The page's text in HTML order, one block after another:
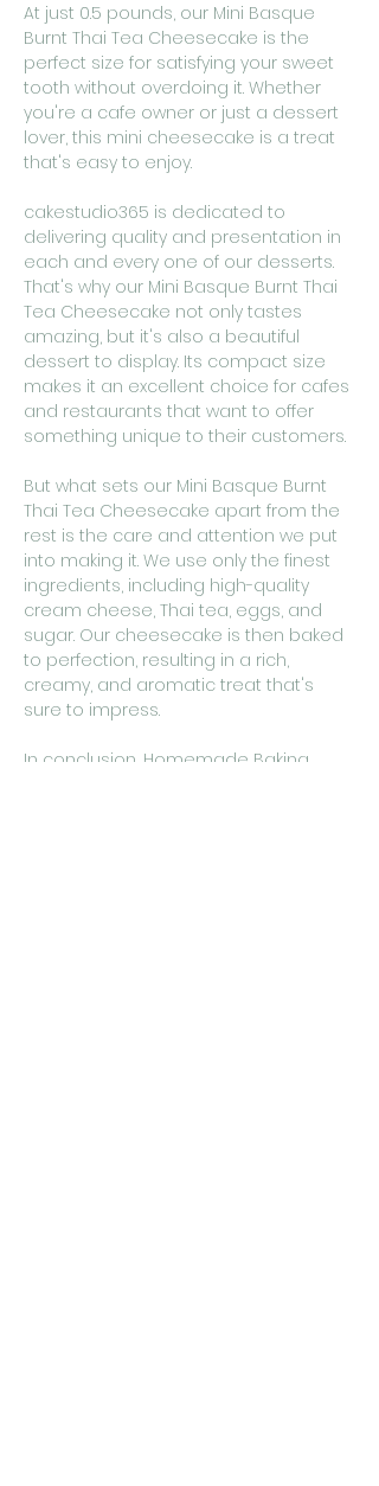
At just 0.5 pounds, our Mini Basque
Burnt Thai Tea Cheesecake is the
perfect size for satisfying your sweet
tooth without overdoing it. Whether
you're a cafe owner or just a dessert
lover, this mini cheesecake is a treat
that's easy to enjoy.
cakestudio365 is dedicated to
delivering quality and presentation in
each and every one of our desserts.
That's why our Mini Basque Burnt Thai
Tea Cheesecake not only tastes
amazing, but it's also a beautiful
dessert to display. Its compact size
makes it an excellent choice for cafes
and restaurants that want to offer
something unique to their customers.
But what sets our Mini Basque Burnt
Thai Tea Cheesecake apart from the
rest is the care and attention we put
into making it. We use only the finest
ingredients, including high-quality
cream cheese, Thai tea, eggs, and
sugar. Our cheesecake is then baked
to perfection, resulting in a rich,
creamy, and aromatic treat that's
sure to impress.
In conclusion, Homemade Baking